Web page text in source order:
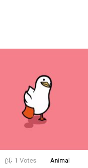
1 Votes Animal